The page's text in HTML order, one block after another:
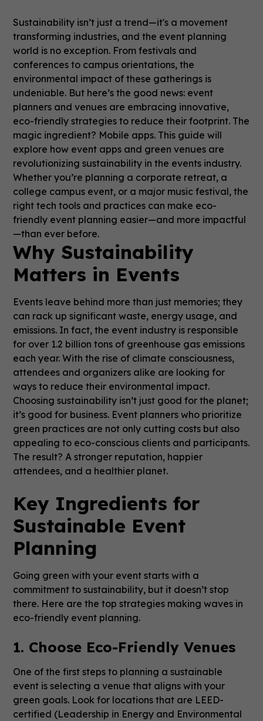
Sustainability isn’t just a trend—it's a movement
transforming industries, and the event planning
world is no exception. From festivals and
conferences to campus orientations, the
environmental impact of these gatherings is
undeniable. But here’s the good news: event
planners and venues are embracing innovative,
eco-friendly strategies to reduce their footprint. The
magic ingredient? Mobile apps. This guide will
explore how event apps and green venues are
revolutionizing sustainability in the events industry.
Whether you’re planning a corporate retreat, a
college campus event, or a major music festival, the
right tech tools and practices can make eco-
friendly event planning easier—and more impactful
—than ever before.
Why Sustainability
Matters in Events
Events leave behind more than just memories; they
can rack up significant waste, energy usage, and
emissions. In fact, the event industry is responsible
for over 1.2 billion tons of greenhouse gas emissions
each year. With the rise of climate consciousness,
attendees and organizers alike are looking for
ways to reduce their environmental impact.
Choosing sustainability isn’t just good for the planet;
it’s good for business. Event planners who prioritize
green practices are not only cutting costs but also
appealing to eco-conscious clients and participants.
The result? A stronger reputation, happier
attendees, and a healthier planet.
Key Ingredients for
Sustainable Event
Planning
Going green with your event starts with a
commitment to sustainability, but it doesn’t stop
there. Here are the top strategies making waves in
eco-friendly event planning.
1. Choose Eco-Friendly Venues
One of the first steps to planning a sustainable
event is selecting a venue that aligns with your
green goals. Look for locations that are LEED-
certified (Leadership in Energy and Environmental